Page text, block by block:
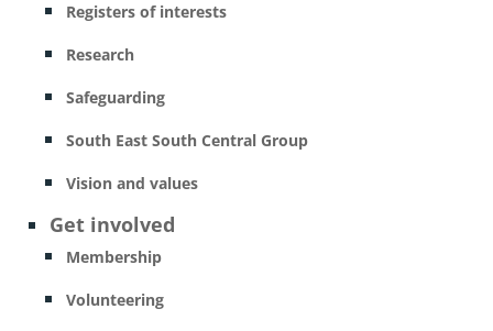
Registers of interests
Research
Safeguarding
South East South Central Group
Vision and values
Get involved
Membership
Volunteering